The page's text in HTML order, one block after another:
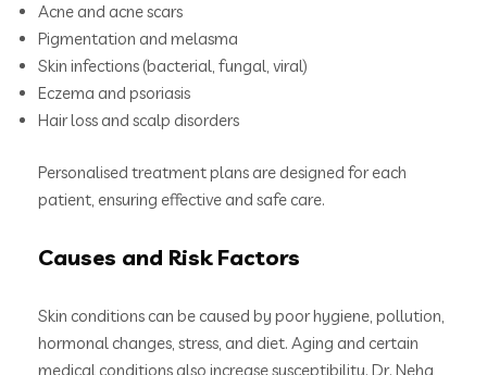
Acne and acne scars
Pigmentation and melasma
Skin infections (bacterial, fungal, viral)
Eczema and psoriasis
Hair loss and scalp disorders
Personalised treatment plans are designed for each
patient, ensuring effective and safe care.
Causes and Risk Factors
Skin conditions can be caused by poor hygiene, pollution,
hormonal changes, stress, and diet. Aging and certain
medical conditions also increase susceptibility. Dr. Neha